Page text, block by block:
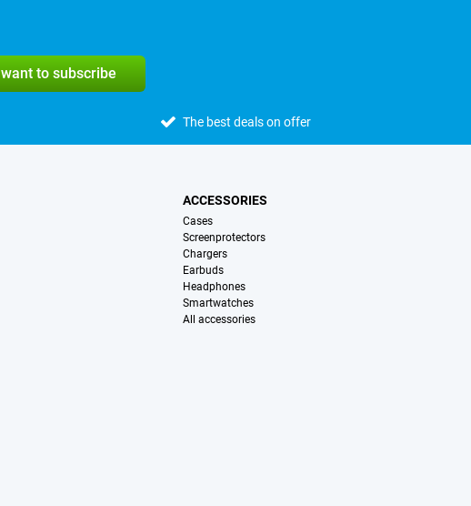
I want to subscribe
The best deals on offer
ACCESSORIES
Cases
Screenprotectors
Chargers
Earbuds
Headphones
Smartwatches
All accessories